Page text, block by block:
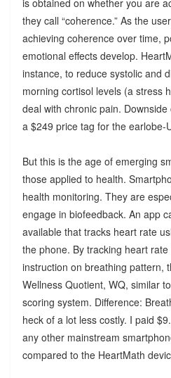
is obtained on whether you are
they call “coherence.” As the
achieving coherence over time,
emotional effects develop.
instance, to reduce systolic and
morning cortisol levels (a stress
deal with chronic pain.
a $249 price tag for the earlobe-
But this is the age of emerging
those applied to health.
health monitoring. They are
engage in biofeedback. An app
available that tracks heart rate
the phone. By tracking heart
instruction on breathing pattern,
Wellness Quotient, WQ, similar
scoring system. Difference:
heck of a lot less costly. I paid
any other mainstream
compared to the HeartMath